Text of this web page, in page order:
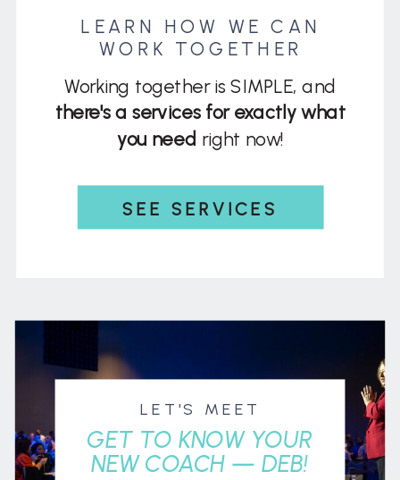
LET'S MEET
GET TO KNOW YOUR
NEW COACH — DEB!
SEE SERVICES
Working together is SIMPLE, and
there's a services for exactly what
you need right now!
LEARN HOW WE CAN
WORK TOGETHER